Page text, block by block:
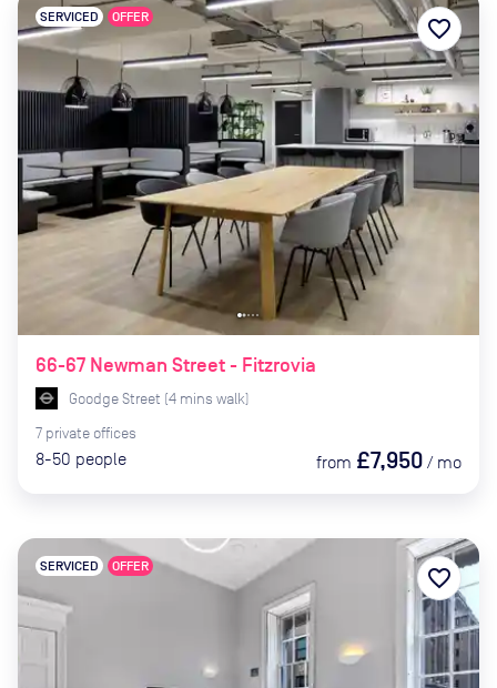
66-67 Newman Street - Fitzrovia
SERVICED OFFER
Goodge Street (4 mins walk)
7 private offices
8-50 people from £7,950 / mo
favorite_border
SERVICED OFFER favorite_border